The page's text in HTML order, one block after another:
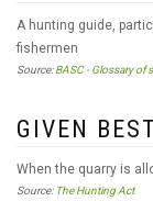
A hunting guide,
fishermen
Source:BASC - Glossary of
GIVEN BEST
When the quarry is
Source: The Hunting Act